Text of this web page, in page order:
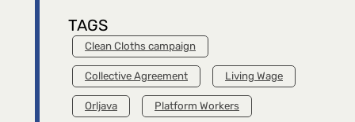
TAGS
Clean Cloths campaign
Collective Agreement Living Wage
Orljava Platform Workers